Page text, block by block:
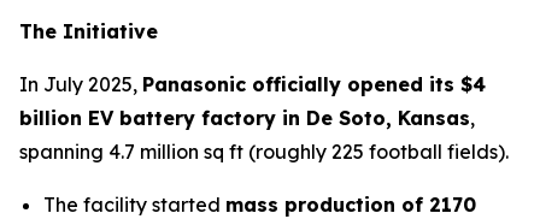
The Initiative
In July 2025, Panasonic officially opened its $4
billion EV battery factory in De Soto, Kansas,
spanning 4.7 million sq ft (roughly 225 football fields).
The facility started mass production of 2170